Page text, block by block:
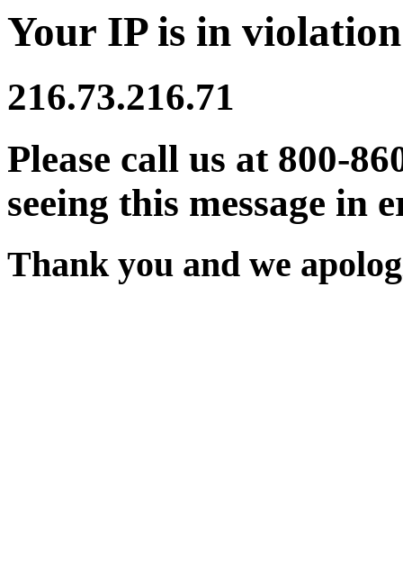
Your IP is in
216.73.216.71
Please call us at 800-
seeing this message in
Thank you and we